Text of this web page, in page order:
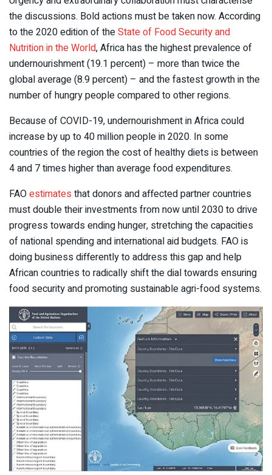
the discussions. Bold actions must be taken now. According
to the 2020 edition of theState of Food Security and
Nutrition in the World, Africa has the highest prevalence of
undernourishment (19.1 percent) – more than twice the
global average (8.9 percent) – and the fastest growth in the
number of hungry people compared to other regions.
Because of COVID-19, undernourishment in Africa could
increase by up to 40 million people in 2020. In some
countries of the region the cost of healthy diets is between
4 and 7 times higher than average food expenditures.
FAOestimates that donors and affected partner countries
must double their investments from now until 2030 to drive
progress towards ending hunger, stretching the capacities
of national spending and international aid budgets. FAO is
doing business differently to address this gap and help
African countries to radically shift the dial towards ensuring
food security and promoting sustainable agri-food systems.